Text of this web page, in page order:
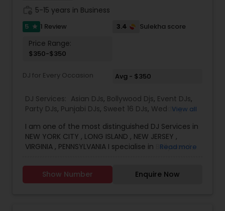
customs, traditions & culture. Conversant in 11+
languages incl. Hindi, Urdu, Bangla, Telugu,
Kannada, Tamil, Malayalam, Oriya & Spanish Links
for more info. **Please contact with Event Date,
Venue & Timing**
5-15 years in Business
5 star 1 Review 3.4 Sulekha score
Price Range:
$350-$350
DJ for Every Occasion Avg - $350
DJ Services: Asian DJs, Bollywood Djs, Event DJs,
Party DJs, Punjabi DJs, Sweet 16 DJs, WeddingView all
I am one of the most distinguished DJ Services in
NEW YORK CITY , LONG ISLAND , NEW JERSEY ,
VIRGINIA , PENNSYLVANIA I specialise in Bollywood ,
WEDDING DJ, South Indian Music DJ Electronic DJ,
Party DJs, Pop DJ, R & B DJ.
Read more
Show Number Enquire Now